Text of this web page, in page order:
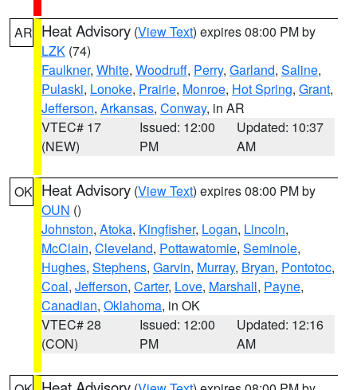
AR Heat Advisory (View Text) expires 08:00 PM by
LZK (74)
Faulkner, White, Woodruff, Perry, Garland, Saline,
Pulaski, Lonoke, Prairie, Monroe, Hot Spring, Grant,
Jefferson, Arkansas, Conway, in AR
VTEC# 17
(NEW)
Issued: 12:00
PM
Updated: 10:37
AM
OK Heat Advisory (View Text) expires 08:00 PM by
OUN ()
Johnston, Atoka, Kingfisher, Logan, Lincoln,
McClain, Cleveland, Pottawatomie, Seminole,
Hughes, Stephens, Garvin, Murray, Bryan, Pontotoc,
Coal, Jefferson, Carter, Love, Marshall, Payne,
Canadian, Oklahoma, in OK
VTEC# 28
(CON)
Issued: 12:00
PM
Updated: 12:16
AM